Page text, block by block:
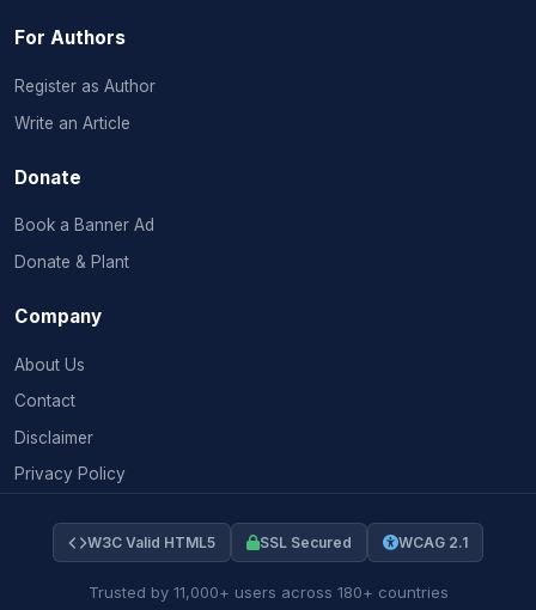
For Authors
Register as Author
Write an Article
Donate
Book a Banner Ad
Donate & Plant
Company
About Us
Contact
Disclaimer
Privacy Policy
W3C Valid HTML5 SSL Secured WCAG 2.1
Trusted by 11,000+ users across 180+ countries